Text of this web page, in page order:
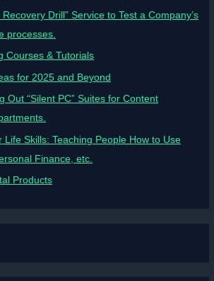
Drill” Service to Test a Company’s
processes.
Courses & Tutorials
for 2025 and Beyond
Out “Silent PC” Suites for Content
Life Skills: Teaching People How to Use
Finance, etc.
Products